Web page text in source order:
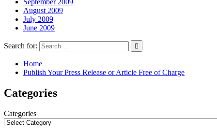
September 2009
August 2009
July 2009
June 2009
Search for:
Home
Publish Your Press Release or Article Free of Charge
Categories
Categories